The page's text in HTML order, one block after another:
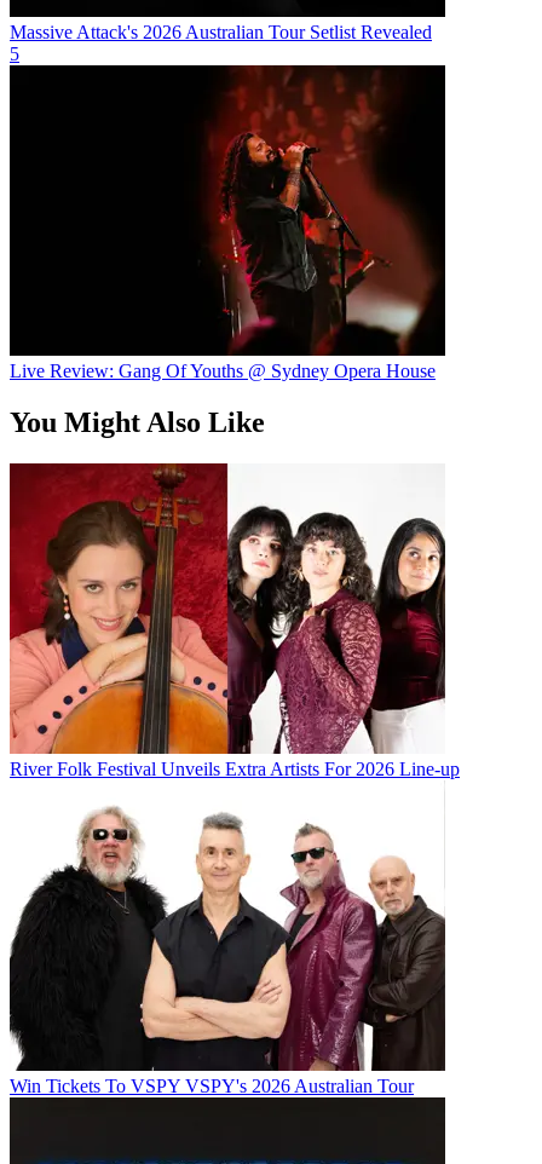
Massive Attack's 2026 Australian Tour Setlist Revealed
5
Live Review: Gang Of Youths @ Sydney Opera House
You Might Also Like
River Folk Festival Unveils Extra Artists For 2026 Line-up
Win Tickets To VSPY VSPY's 2026 Australian Tour